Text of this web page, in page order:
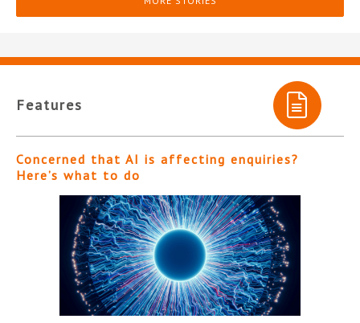
Features
Concerned that AI is affecting enquiries?
Here’s what to do